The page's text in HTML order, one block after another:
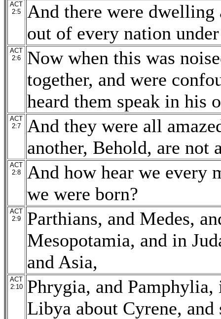
ACT
2:5
And there were dwelling
out of every nation
ACT
2:6
Now when this was
together, and were
heard them speak in his
ACT
2:7
And they were all
another, Behold, are not
ACT
2:8
And how hear we every
we were born?
ACT
2:9
Parthians, and Medes,
Mesopotamia, and in
and Asia,
ACT
2:10
Phrygia, and
Libya about Cyrene, and